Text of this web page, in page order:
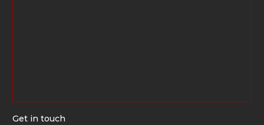
Get in touch